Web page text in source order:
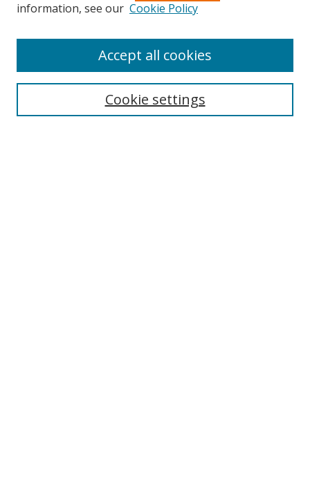
Search
information, see our Cookie Policy
Cookie settings
Accept all cookies